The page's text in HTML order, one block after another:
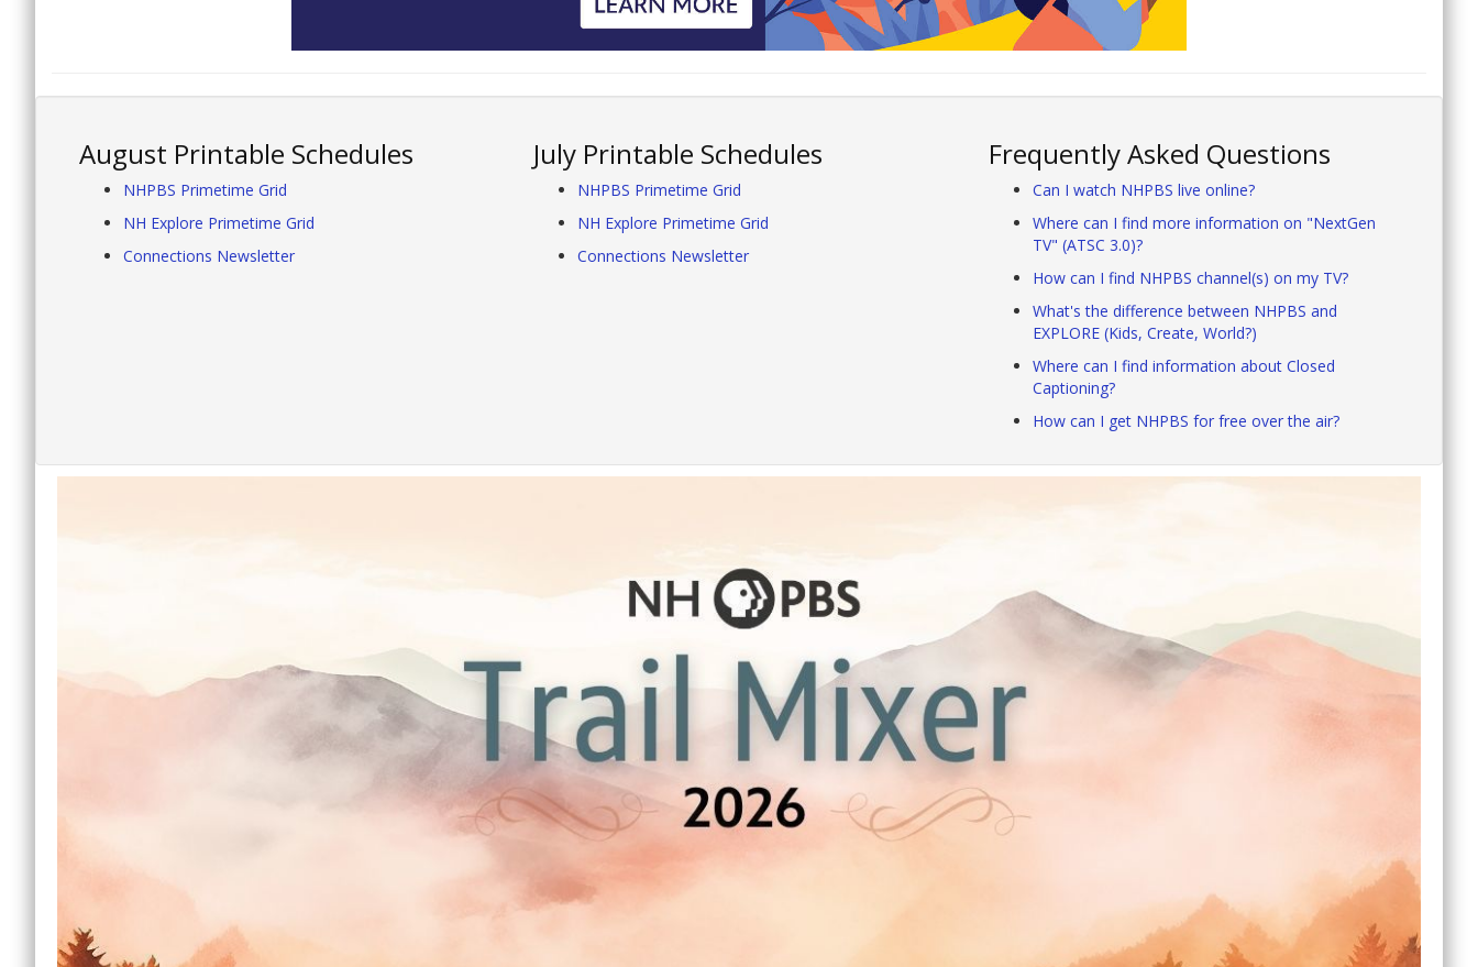
August Printable Schedules
NHPBS Primetime Grid
NH Explore Primetime Grid
Connections Newsletter
July Printable Schedules
NHPBS Primetime Grid
NH Explore Primetime Grid
Connections Newsletter
Frequently Asked Questions
Can I watch NHPBS live online?
Where can I find more information on "NextGen
TV" (ATSC 3.0)?
How can I find NHPBS channel(s) on my TV?
What's the difference between NHPBS and
EXPLORE (Kids, Create, World?)
Where can I find information about Closed
Captioning?
How can I get NHPBS for free over the air?